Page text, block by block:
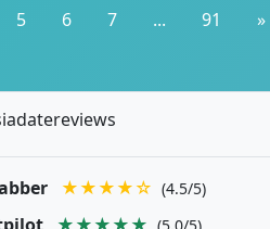
5 6 7 ... 91 »
★★★★☆ (4.5/5)
★★★★★ (5.0/5)